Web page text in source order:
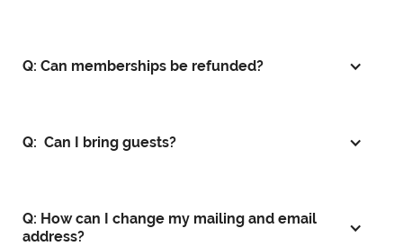
Q: Can memberships be refunded?
Q: Can I bring guests?
Q: How can I change my mailing and email
address?